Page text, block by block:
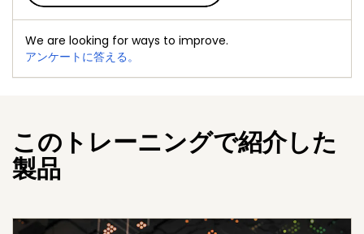
We are looking for ways to improve.
アンケートに答える。
このトレーニングで紹介した
製品